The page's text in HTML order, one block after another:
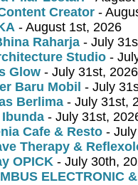
Creator -
- August 1st, 2026
Raharja - July
Studio -
Glow - July 31st, 2026
Baru Mobil - July
Berlima - July 31st,
- July 31st,
Cafe & Resto -
Therapy &
OPICK - July 30th,
ELECTRONIC